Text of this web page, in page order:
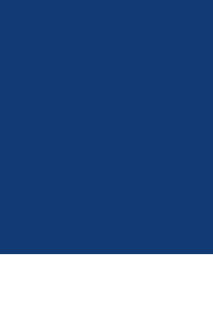
From Top
From Top